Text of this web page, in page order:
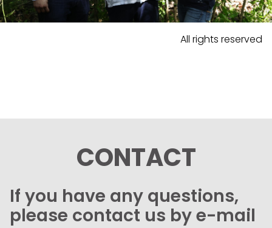
All rights reserved
CONTACT
If you have any questions,
please contact us by e-mail